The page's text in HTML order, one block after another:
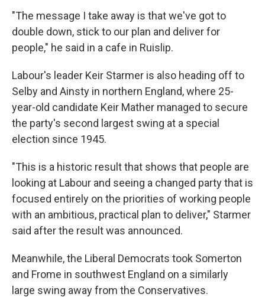
"The message I take away is that we've got to
double down, stick to our plan and deliver for
people," he said in a cafe in Ruislip.
Labour's leader Keir Starmer is also heading off to
Selby and Ainsty in northern England, where 25-
year-old candidate Keir Mather managed to secure
the party's second largest swing at a special
election since 1945.
"This is a historic result that shows that people are
looking at Labour and seeing a changed party that is
focused entirely on the priorities of working people
with an ambitious, practical plan to deliver," Starmer
said after the result was announced.
Meanwhile, the Liberal Democrats took Somerton
and Frome in southwest England on a similarly
large swing away from the Conservatives.